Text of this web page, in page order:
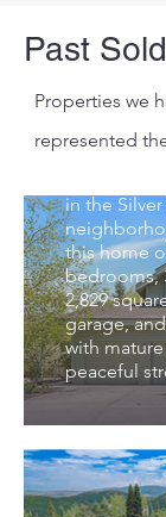
Past
Properties we
represented
1743
in the
this home
bedrooms,
2,829
garage,
with
peaceful